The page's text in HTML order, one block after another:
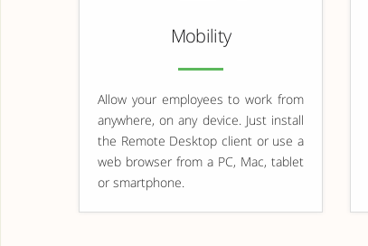
Mobility
Allow your employees to work from
anywhere, on any device. Just install
the Remote Desktop client or use a
web browser from a PC, Mac, tablet
or smartphone.